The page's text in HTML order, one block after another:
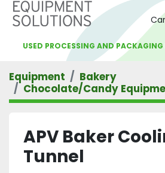
USED PROCESSING AND PACKAGING
Equipment
Bakery
Chocolate/Candy
APV Baker
Tunnel